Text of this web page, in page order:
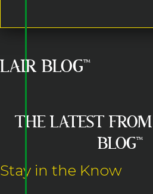
LAIR BLOG™
THE LATEST
BLOG™
Stay in the Know